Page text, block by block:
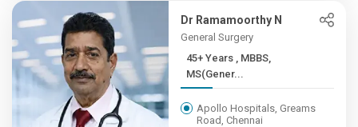
Dr Ramamoorthy N
General Surgery
45+ Years , MBBS,
MS(Gener...
Apollo Hospitals, Greams
Road, Chennai